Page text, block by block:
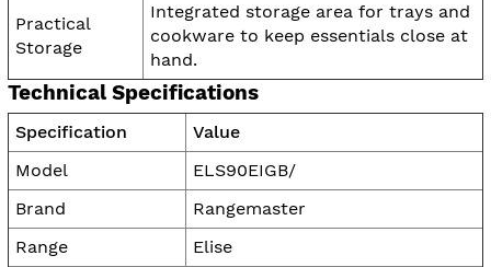
Practical
Storage
Integrated storage area for trays and
cookware to keep essentials close at
hand.
Technical Specifications
Specification
Value
Model
ELS90EIGB/
Brand
Rangemaster
Range
Elise